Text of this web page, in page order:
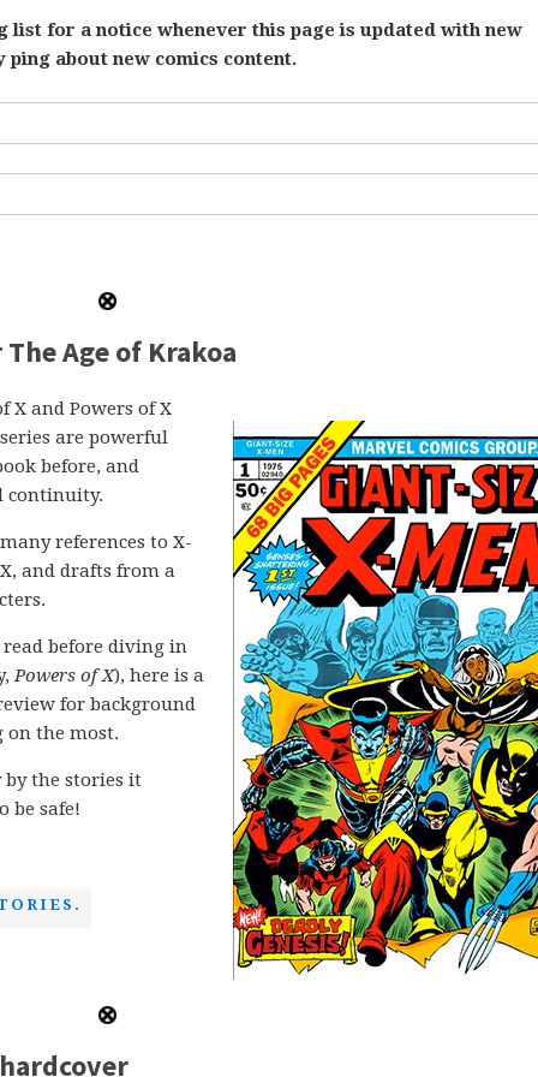
list for a notice whenever this page is updated with new
about new comics content.
Age of Krakoa
X and Powers of X
are powerful
before, and
continuity.
references to X-
and drafts from a
before diving in
Powers of X), here is a
for background
on the most.
by the stories it
be safe!